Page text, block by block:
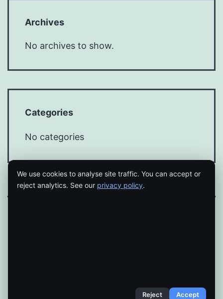
Archives
No archives to show.
Categories
No categories
We use cookies to analyse site traffic. You can accept or
reject analytics. See our privacy policy.
Reject Accept